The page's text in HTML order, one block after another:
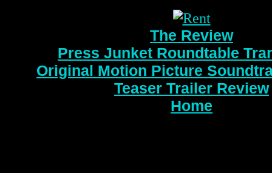
The Review
Press Junket Roundtable
Original Motion Picture
Teaser Trailer Review
Home